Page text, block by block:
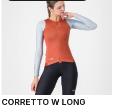
CORRETTO W LONG